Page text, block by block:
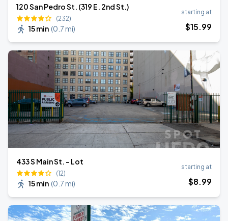
120 San Pedro St. (319 E. 2nd St.)
(232)
15 min (0.7 mi)
starting at
$15.99
433 S Main St. - Lot
(12)
15 min (0.7 mi)
starting at
$8.99